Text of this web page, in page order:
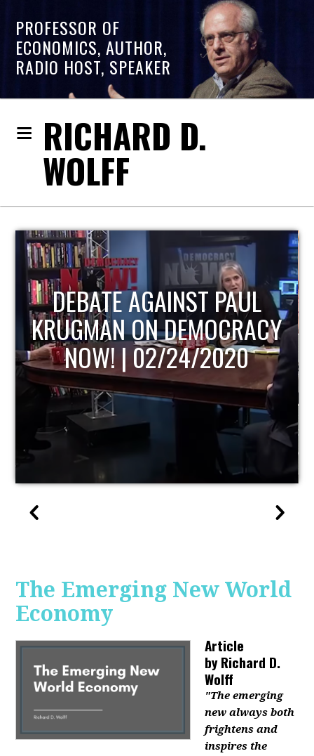
PROFESSOR OF
ECONOMICS, AUTHOR,
RADIO HOST, SPEAKER
RICHARD D.
WOLFF
HOST OF ECONOMIC
UPDATE
The Emerging New World
Economy
Article
byRichard D.
Wolff
"The emerging
new always both
frightens and
inspires the